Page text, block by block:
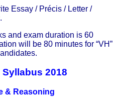
Essay / Précis / Letter /
and exam duration is 60
will be 80 minutes for “VH”
Syllabus 2018
& Reasoning